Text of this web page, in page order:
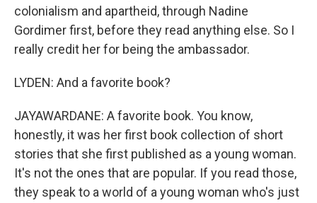
colonialism and apartheid, through Nadine
Gordimer first, before they read anything else. So I
really credit her for being the ambassador.
LYDEN: And a favorite book?
JAYAWARDANE: A favorite book. You know,
honestly, it was her first book collection of short
stories that she first published as a young woman.
It's not the ones that are popular. If you read those,
they speak to a world of a young woman who's just